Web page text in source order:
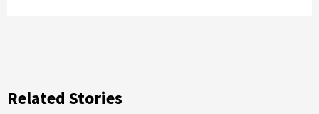
Related Stories